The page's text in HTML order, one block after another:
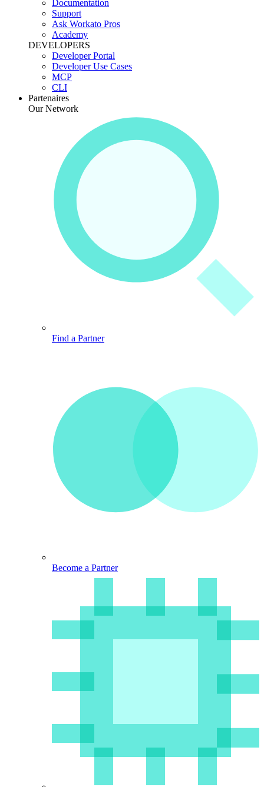
Documentation
Support
Ask Workato Pros
Academy
DEVELOPERS
Developer Portal
Developer Use Cases
MCP
CLI
Partenaires
Our Network
Find a Partner
Become a Partner